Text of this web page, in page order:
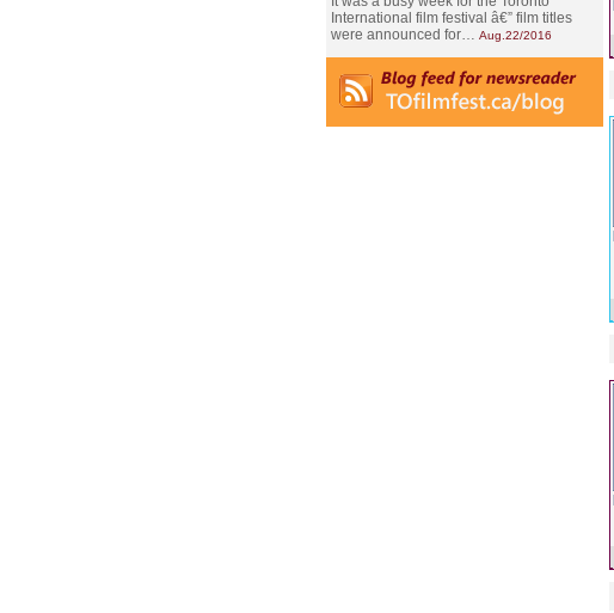
International film festival â€” film titles
were announced for… Aug.22/2016